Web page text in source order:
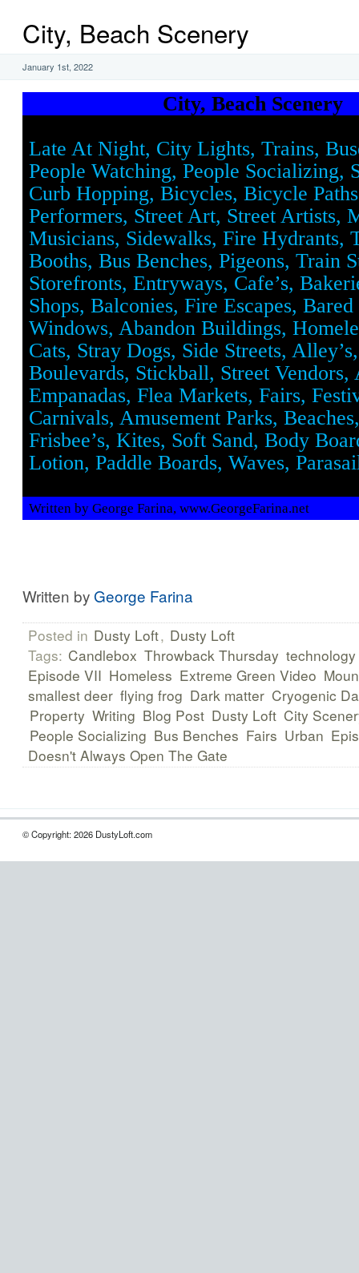
City, Beach Scenery
January 1st, 2022
City, Beach Scenery
Late At Night, City Lights, Trains,
People Watching, People Socializing,
Curb Hopping, Bicycles, Bicycle
Performers, Street Art, Street Artists,
Musicians, Sidewalks, Fire Hydrants,
Booths, Bus Benches, Pigeons, Train
Storefronts, Entryways, Cafe’s,
Shops, Balconies, Fire Escapes,
Windows, Abandon Buildings,
Cats, Stray Dogs, Side Streets,
Boulevards, Stickball, Street Vendors,
Empanadas, Flea Markets, Fairs,
Carnivals, Amusement Parks,
Frisbee’s, Kites, Soft Sand, Body
Lotion, Paddle Boards, Waves,
Written by George Farina, www.GeorgeFarina.net
Written byGeorge Farina
Posted in Dusty Loft, Dusty Loft
Tags: Candlebox Throwback Thursday technology
Episode VII Homeless Extreme Green Video
smallest deer flying frog Dark matter Cryogenic
Property Writing Blog Post Dusty Loft City
People Socializing Bus Benches Fairs Urban
Doesn't Always Open The Gate
© Copyright: 2026 DustyLoft.com